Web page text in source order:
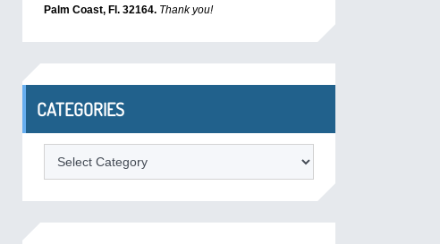
Palm Coast, Fl. 32164. Thank you!
CATEGORIES
Categories